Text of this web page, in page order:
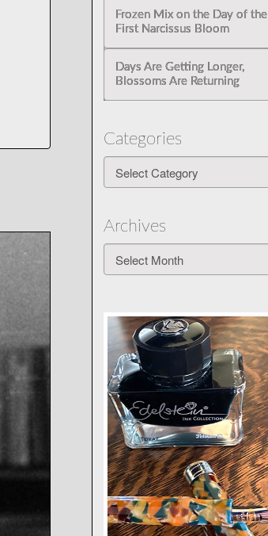
Frozen Mix on the Day of the
First Narcissus Bloom
Days Are Getting Longer,
Blossoms Are Returning
Categories
Archives